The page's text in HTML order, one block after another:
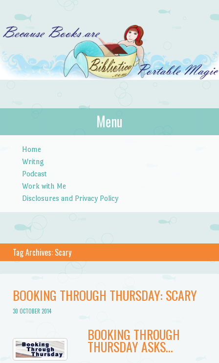
Bibliotica
…because books are portable magic.
Menu
Home
Writng
Podcast
Work with Me
Disclosures and Privacy Policy
Tag Archives: Scary
BOOKING THROUGH THURSDAY: SCARY
30 OCTOBER 2014
BOOKING THROUGH
THURSDAY ASKS…